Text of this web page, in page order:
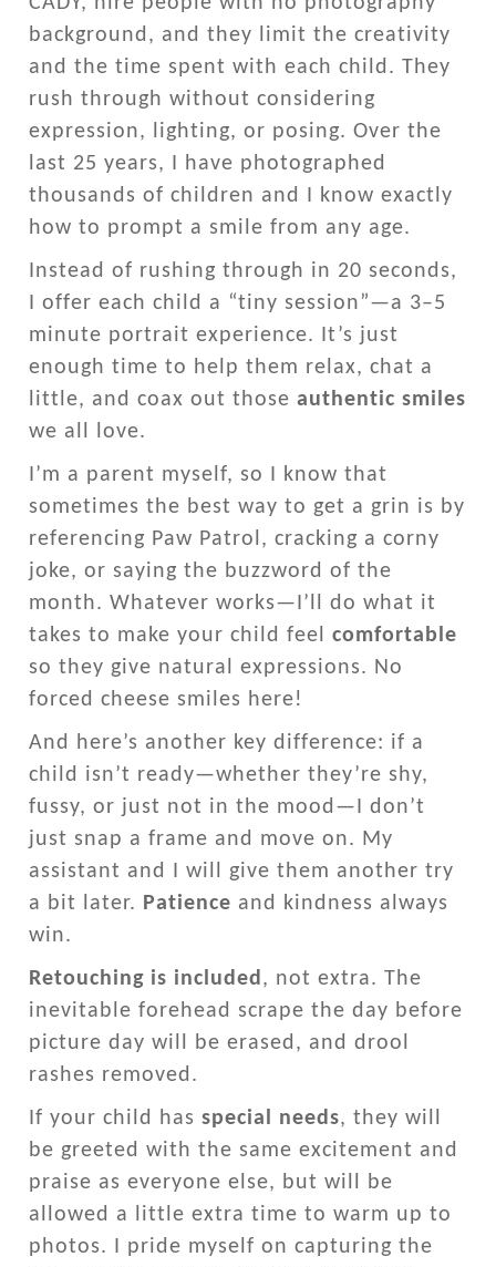
background, and they limit the creativity
and the time spent with each child. They
rush through without considering
expression, lighting, or posing. Over the
last 25 years, I have photographed
thousands of children and I know exactly
how to prompt a smile from any age.
Instead of rushing through in 20 seconds,
I offer each child a “tiny session”—a 3–5
minute portrait experience. It’s just
enough time to help them relax, chat a
little, and coax out thoseauthentic smiles
we all love.
I’m a parent myself, so I know that
sometimes the best way to get a grin is by
referencing Paw Patrol, cracking a corny
joke, or saying the buzzword of the
month. Whatever works—I’ll do what it
takes to make your child feelcomfortable
so they give natural expressions. No
forced cheese smiles here!
And here’s another key difference: if a
child isn’t ready—whether they’re shy,
fussy, or just not in the mood—I don’t
just snap a frame and move on. My
assistant and I will give them another try
a bit later. Patience and kindness always
win.
Retouching is included, not extra. The
inevitable forehead scrape the day before
picture day will be erased, and drool
rashes removed.
If your child hasspecial needs, they will
be greeted with the same excitement and
praise as everyone else, but will be
allowed a little extra time to warm up to
photos. I pride myself on capturing the